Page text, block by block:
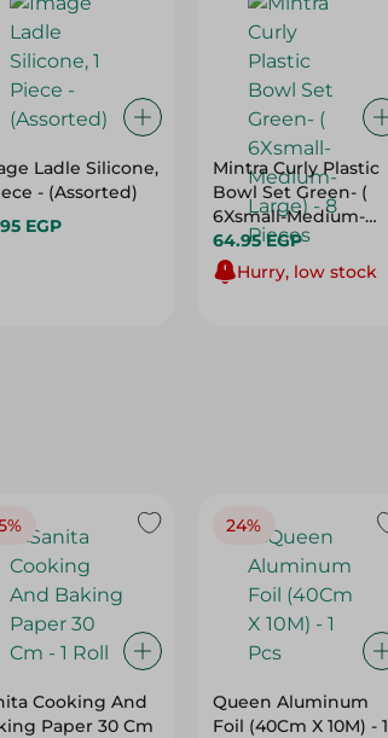
Ladle Silicone,
- (Assorted)
EGP
Mintra Curly Plastic
Bowl Set Green- (
6Xsmall-Medium-
Large) - 8 Pieces
64.95 EGP
Hurry, low stock
Cooking And
Paper 30 Cm
24%
Queen Aluminum
Foil (40Cm X 10M) - 1